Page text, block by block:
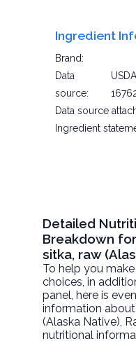
Ingredient
Brand:
Data
source:
Data source
Ingredient
Detailed
Breakdown
sitka, raw
To help you
choices, in
panel, here is
information about
(Alaska Native),
nutritional